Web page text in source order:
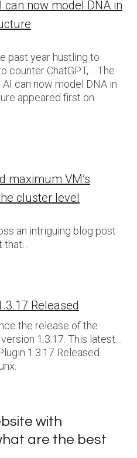
can now model DNA in
past year hustling to
counter ChatGPT,… The
can now model DNA in
appeared first on
maximum VM’s
cluster level
an intriguing blog post
Released
the release of the
1.3.17. This latest…
1.3.17 Released
with
are the best